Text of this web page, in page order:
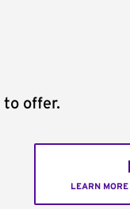
to offer.
LEARN